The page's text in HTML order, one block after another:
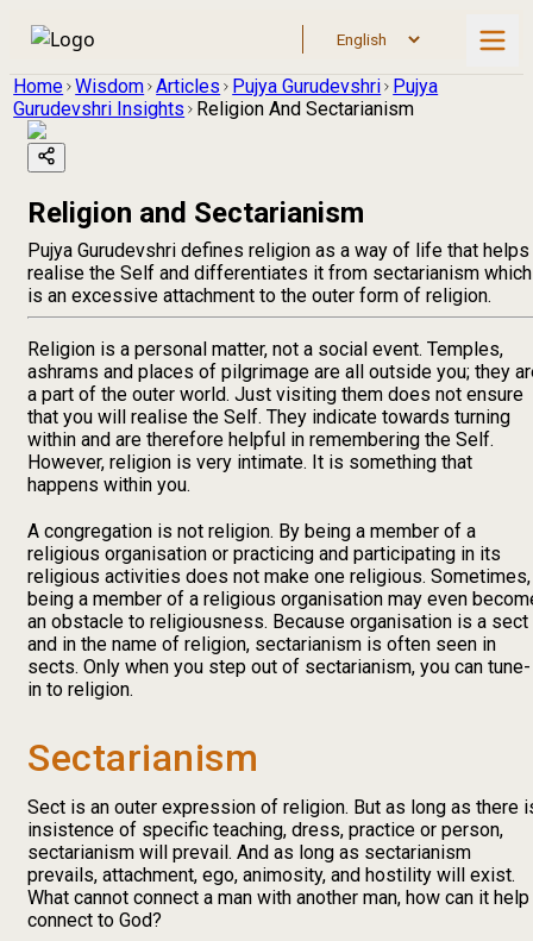
Home Wisdom Articles Pujya Gurudevshri Pujya
Gurudevshri Insights
Religion And Sectarianism
Religion and Sectarianism
Pujya Gurudevshri defines religion as a way of life that helps
realise the Self and differentiates it from sectarianism which
is an excessive attachment to the outer form of religion.
Religion is a personal matter, not a social event. Temples,
ashrams and places of pilgrimage are all outside you; they
a part of the outer world. Just visiting them does not ensure
that you will realise the Self. They indicate towards turning
within and are therefore helpful in remembering the Self.
However, religion is very intimate. It is something that
happens within you.
A congregation is not religion. By being a member of a
religious organisation or practicing and participating in its
religious activities does not make one religious. Sometimes,
being a member of a religious organisation may even
an obstacle to religiousness. Because organisation is a sect
and in the name of religion, sectarianism is often seen in
sects. Only when you step out of sectarianism, you can tune-
in to religion.
Sectarianism
Sect is an outer expression of religion. But as long as there
insistence of specific teaching, dress, practice or person,
sectarianism will prevail. And as long as sectarianism
prevails, attachment, ego, animosity, and hostility will exist.
What cannot connect a man with another man, how can it help
connect to God?